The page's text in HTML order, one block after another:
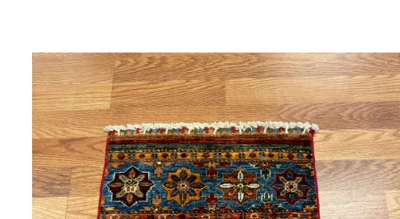
Skip to
product
information